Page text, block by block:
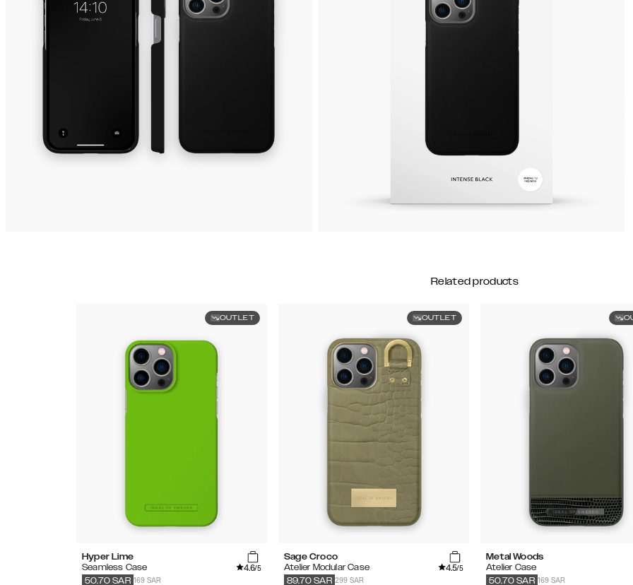
Related products
OUTLET
Hyper Lime
Seamless Case
4.6/5
169 SAR
50.70 SAR
OUTLET
Sage Croco
Atelier Modular Case
4.5/5
299 SAR
89.70 SAR
Metal Woods
Atelier Case
169 SAR
50.70 SAR